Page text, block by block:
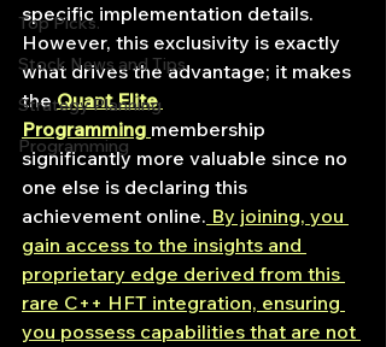
Top Picks.
Stock News and Tips
Strategy Planning
Programming
specific implementation details.
However, this exclusivity is exactly
what drives the advantage; it makes
the Quant Elite
Programming membership
significantly more valuable since no
one else is declaring this
achievement online. By joining, you
gain access to the insights and
proprietary edge derived from this
rare C++ HFT integration, ensuring
you possess capabilities that are not